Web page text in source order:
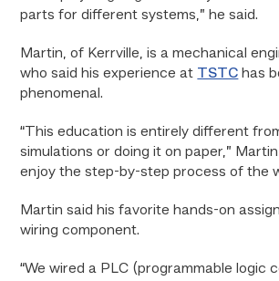
parts for different systems,” he said.
Martin, of Kerrville, is a mechanical
who said his experience at TSTC has
phenomenal.
“This education is entirely different
simulations or doing it on paper,” Martin
enjoy the step-by-step process of the
Martin said his favorite hands-on
wiring component.
“We wired a PLC (programmable logic